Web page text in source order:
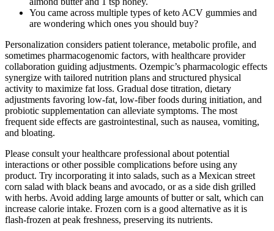
You came across multiple types of keto ACV gummies and
are wondering which ones you should buy?
Personalization considers patient tolerance, metabolic profile, and
sometimes pharmacogenomic factors, with healthcare provider
collaboration guiding adjustments. Ozempic’s pharmacologic effects
synergize with tailored nutrition plans and structured physical
activity to maximize fat loss. Gradual dose titration, dietary
adjustments favoring low-fat, low-fiber foods during initiation, and
probiotic supplementation can alleviate symptoms. The most
frequent side effects are gastrointestinal, such as nausea, vomiting,
and bloating.
Please consult your healthcare professional about potential
interactions or other possible complications before using any
product. Try incorporating it into salads, such as a Mexican street
corn salad with black beans and avocado, or as a side dish grilled
with herbs. Avoid adding large amounts of butter or salt, which can
increase calorie intake. Frozen corn is a good alternative as it is
flash-frozen at peak freshness, preserving its nutrients.